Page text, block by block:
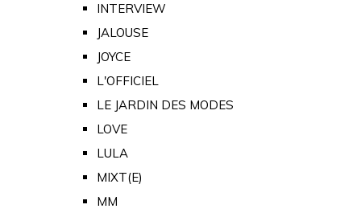
INTERVIEW
JALOUSE
JOYCE
L'OFFICIEL
LE JARDIN DES MODES
LOVE
LULA
MIXT(E)
MM